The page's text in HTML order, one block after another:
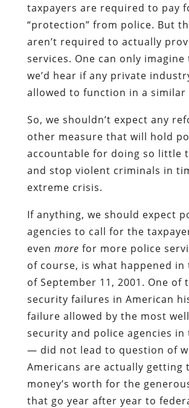
taxpayers are required to pay
“protection” from police. But
aren’t required to actually
services. One can only imagine
we’d hear if any private
allowed to function in a similar
So, we shouldn’t expect any
other measure that will hold
accountable for doing so little
and stop violent criminals in
extreme crisis.
If anything, we should expect
agencies to call for the
even more for more police
of course, is what happened in
of September 11, 2001. One of
security failures in American
failure allowed by the most
security and police agencies in
— did not lead to question of
Americans are actually getting
money’s worth for the
that go year after year to